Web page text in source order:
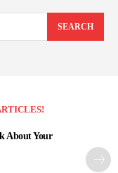
SEARCH
About Your